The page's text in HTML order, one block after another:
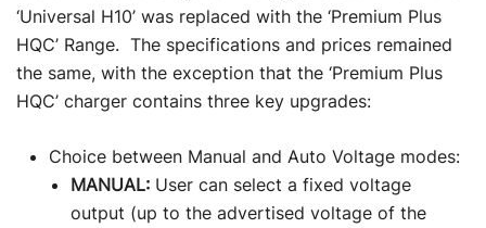
‘Universal H10’ was replaced with the ‘Premium Plus
HQC’ Range. The specifications and prices remained
the same, with the exception that the ‘Premium Plus
HQC’ charger contains three key upgrades:
Choice between Manual and Auto Voltage modes:
MANUAL: User can select a fixed voltage
output (up to the advertised voltage of the